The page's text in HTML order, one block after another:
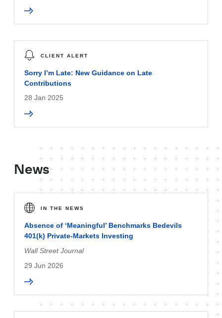
CLIENT ALERT
Sorry I’m Late: New Guidance on Late
Contributions
28 Jan 2025
News
IN THE NEWS
Absence of ‘Meaningful’ Benchmarks Bedevils
401(k) Private-Markets Investing
Wall Street Journal
29 Jun 2026